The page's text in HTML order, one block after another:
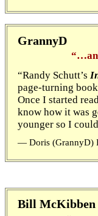
GrannyD
“…an
“Randy Schutt’s
page-turning
Once I started
know how it was
younger so I
— Doris (GrannyD)
Bill McKibben